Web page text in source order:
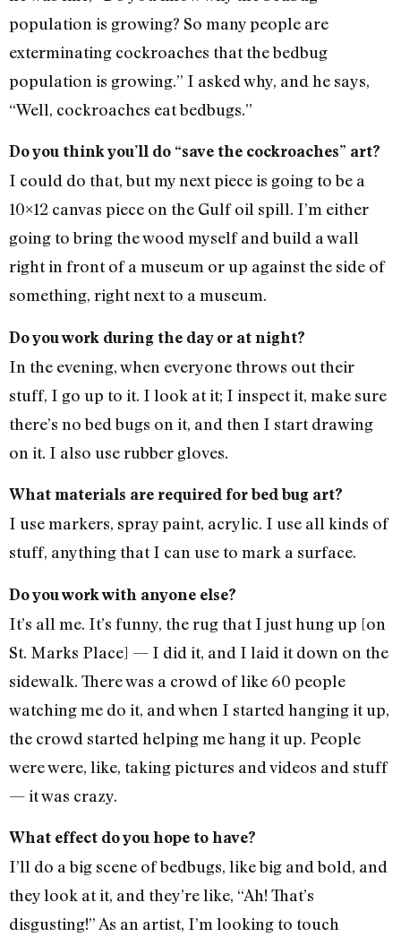
population is growing? So many people are
exterminating cockroaches that the bedbug
population is growing.” I asked why, and he says,
“Well, cockroaches eat bedbugs.”
Do you think you’ll do “save the cockroaches” art?
I could do that, but my next piece is going to be a
10×12 canvas piece on the Gulf oil spill. I’m either
going to bring the wood myself and build a wall
right in front of a museum or up against the side of
something, right next to a museum.
Do you work during the day or at night?
In the evening, when everyone throws out their
stuff, I go up to it. I look at it; I inspect it, make sure
there’s no bed bugs on it, and then I start drawing
on it. I also use rubber gloves.
What materials are required for bed bug art?
I use markers, spray paint, acrylic. I use all kinds of
stuff, anything that I can use to mark a surface.
Do you work with anyone else?
It’s all me. It’s funny, the rug that I just hung up [on
St. Marks Place] — I did it, and I laid it down on the
sidewalk. There was a crowd of like 60 people
watching me do it, and when I started hanging it up,
the crowd started helping me hang it up. People
were were, like, taking pictures and videos and stuff
— it was crazy.
What effect do you hope to have?
I’ll do a big scene of bedbugs, like big and bold, and
they look at it, and they’re like, “Ah! That’s
disgusting!” As an artist, I’m looking to touch